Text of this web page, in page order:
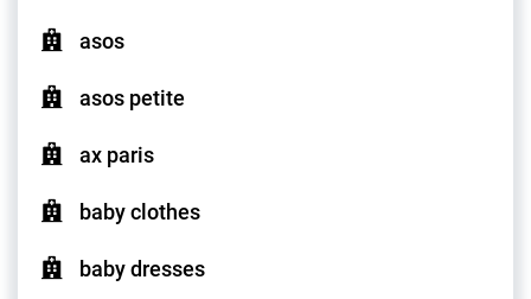
asos
asos petite
ax paris
baby clothes
baby dresses